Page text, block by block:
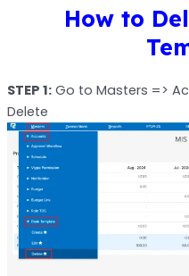
How to
STEP 1:Go to Masters =>
Delete